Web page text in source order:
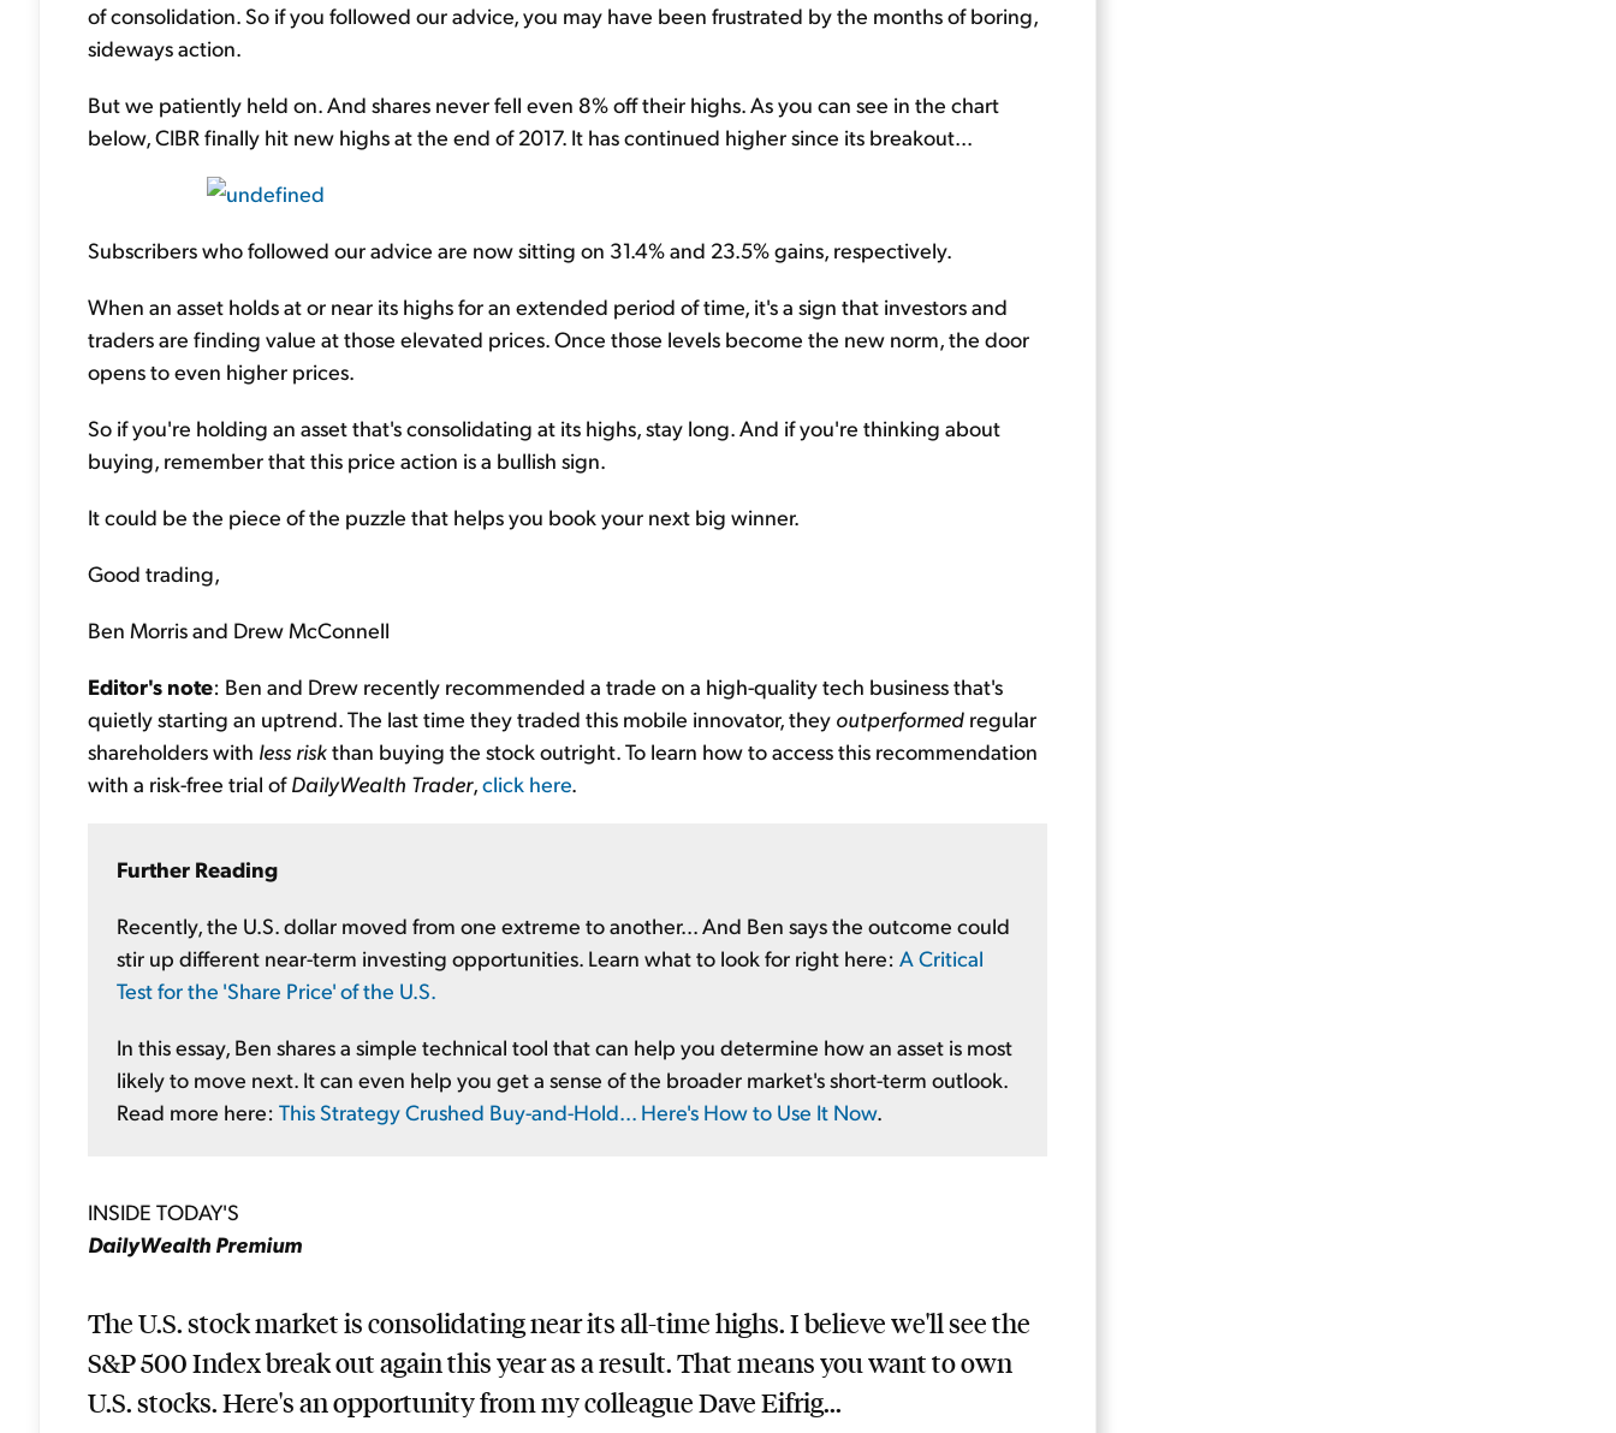
of consolidation. So if you followed our advice, you may have been frustrated by the months of boring,
sideways action.
But we patiently held on. And shares never fell even 8% off their highs. As you can see in the chart
below, CIBR finally hit new highs at the end of 2017. It has continued higher since its breakout...
Subscribers who followed our advice are now sitting on 31.4% and 23.5% gains, respectively.
When an asset holds at or near its highs for an extended period of time, it's a sign that investors and
traders are finding value at those elevated prices. Once those levels become the new norm, the door
opens to even higher prices.
So if you're holding an asset that's consolidating at its highs, stay long. And if you're thinking about
buying, remember that this price action is a bullish sign.
It could be the piece of the puzzle that helps you book your next big winner.
Good trading,
Ben Morris and Drew McConnell
Editor's note: Ben and Drew recently recommended a trade on a high-quality tech business that's
quietly starting an uptrend. The last time they traded this mobile innovator, they outperformed regular
shareholders with less riskthan buying the stock outright. To learn how to access this recommendation
with a risk-free trial ofDailyWealth Trader,click here.
Further Reading
Recently, the U.S. dollar moved from one extreme to another... And Ben says the outcome could
stir up different near-term investing opportunities. Learn what to look for right here: A Critical
Test for the 'Share Price' of the U.S.
In this essay, Ben shares a simple technical tool that can help you determine how an asset is most
likely to move next. It can even help you get a sense of the broader market's short-term outlook.
Read more here: This Strategy Crushed Buy-and-Hold... Here's How to Use It Now.
INSIDE TODAY'S
DailyWealth Premium
The U.S. stock market is consolidating near its all-time highs. I believe we'll see the
S&P 500 Index break out again this year as a result. That means you want to own
U.S. stocks. Here's an opportunity from my colleague Dave Eifrig...